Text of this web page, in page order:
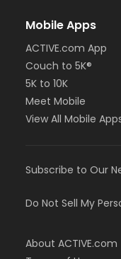
Mobile Apps
ACTIVE.com App
Couch to 5K®
5K to 10K
Meet Mobile
View All Mobile
Subscribe to Our
Do Not Sell My
About ACTIVE.com